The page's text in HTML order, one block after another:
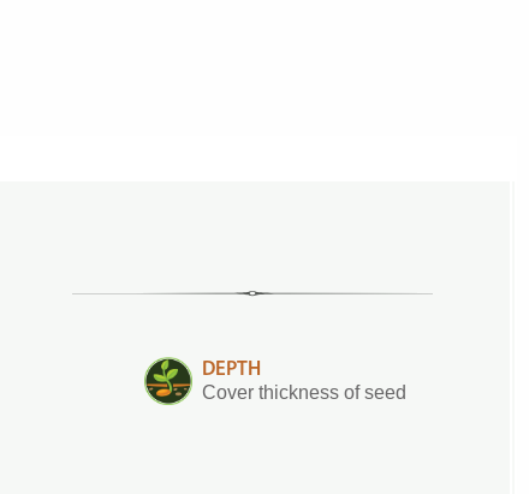
DEPTH
Cover thickness of seed